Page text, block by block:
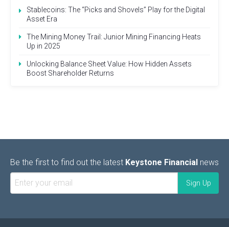
Stablecoins: The “Picks and Shovels” Play for the Digital
Asset Era
The Mining Money Trail: Junior Mining Financing Heats
Up in 2025
Unlocking Balance Sheet Value: How Hidden Assets
Boost Shareholder Returns
Be the first to find out the latest Keystone Financial news